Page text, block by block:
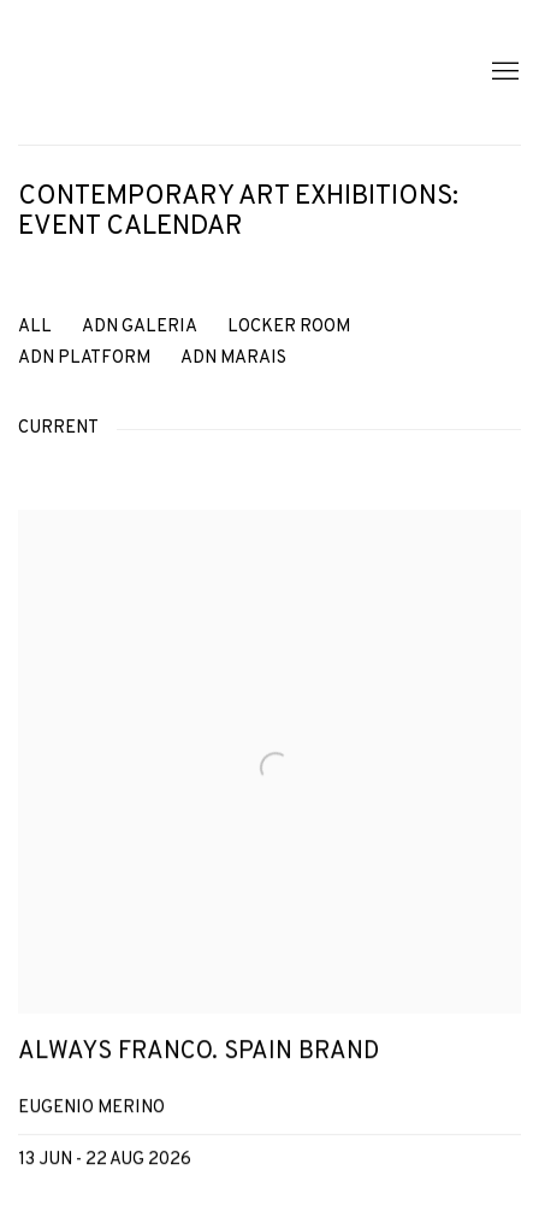
CONTEMPORARY ART EXHIBITIONS:
EVENT CALENDAR
ALL ADN GALERIA
LOCKER ROOM
ADN PLATFORM
ADN MARAIS
CURRENT
ALWAYS FRANCO. SPAIN BRAND
EUGENIO MERINO
13 JUN - 22 AUG 2026